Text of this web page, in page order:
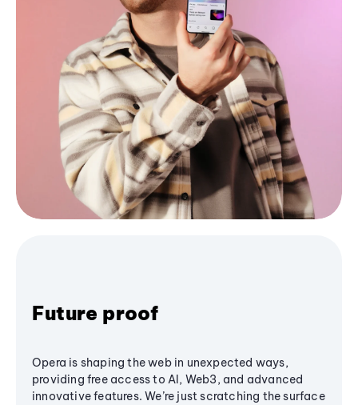
Future proof
Opera is shaping the web in unexpected ways,
providing free access to AI, Web3, and advanced
innovative features. We’re just scratching the surface